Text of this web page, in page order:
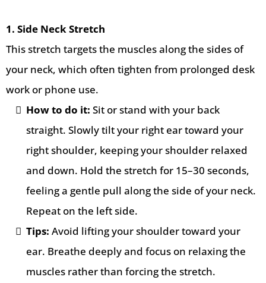
1. Side Neck Stretch
This stretch targets the muscles along the sides of
your neck, which often tighten from prolonged desk
work or phone use.
How to do it: Sit or stand with your back
straight. Slowly tilt your right ear toward your
right shoulder, keeping your shoulder relaxed
and down. Hold the stretch for 15–30 seconds,
feeling a gentle pull along the side of your neck.
Repeat on the left side.
Tips: Avoid lifting your shoulder toward your
ear. Breathe deeply and focus on relaxing the
muscles rather than forcing the stretch.